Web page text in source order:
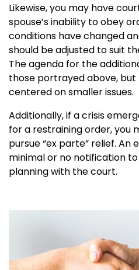
Likewise, you may have
spouse’s inability to obey
conditions have changed
should be adjusted to suit
The agenda for the
those portrayed above, but
centered on smaller issues.
Additionally, if a crisis
for a restraining order, you
pursue “ex parte” relief. An
minimal or no notification
planning with the court.